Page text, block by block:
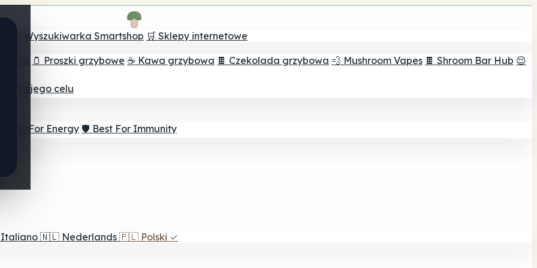
🔮 Wyszukiwarka Smartshop 🛒 Sklepy internetowe
🫙 Proszki grzybowe ☕ Kawa grzybowa 🍫 Czekolada grzybowa 💨 Mushroom Vapes 🍫 Shroom Bar Hub 😌
twojego celu
⚡ Best For Energy 🛡️ Best For Immunity
Italiano 🇳🇱 Nederlands 🇵🇱 Polski ✓